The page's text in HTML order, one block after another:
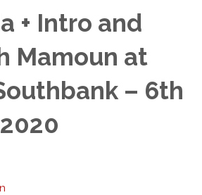
+ Intro and
Mamoun at
– 6th